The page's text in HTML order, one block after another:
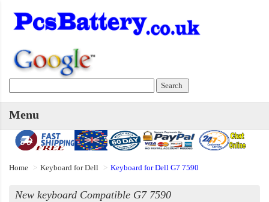
Menu
Home Keyboard for Dell Keyboard for Dell G7 7590
New keyboard Compatible G7 7590